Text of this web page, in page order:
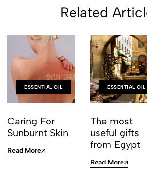
Related
ESSENTIAL OIL
Caring For
Sunburnt Skin
Read More
ESSENTIAL OIL
The most
useful gifts
from Egypt
Read More